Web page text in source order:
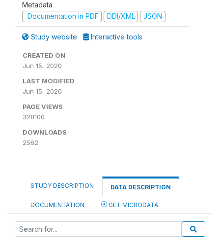
Metadata
Documentation in PDF
DDI/XML JSON
Study website Interactive tools
CREATED ON
Jun 15, 2020
LAST MODIFIED
Jun 15, 2020
PAGE VIEWS
328100
DOWNLOADS
2562
STUDY DESCRIPTION DATA DESCRIPTION
DOCUMENTATION GET MICRODATA